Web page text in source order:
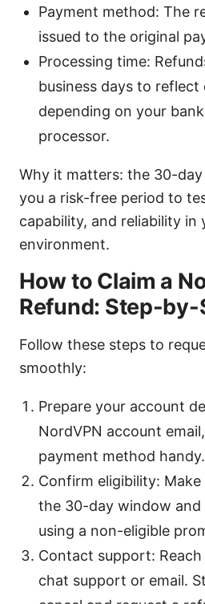
Payment method: The
issued to the original
Processing time:
business days to
depending on your
processor.
Why it matters: the 30-
you a risk-free period to
capability, and reliability in
environment.
How to Claim a
Refund: Step-by-
Follow these steps to
smoothly:
Prepare your account
NordVPN account
payment method handy.
Confirm eligibility: Make
the 30-day window and
using a non-eligible
Contact support: Reach
chat support or email.